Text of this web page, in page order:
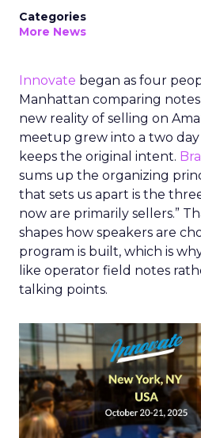
Categories
More News
Innovate began as four
Manhattan comparing
new reality of selling on
meetup grew into a two
keeps the original intent.
sums up the organizing
that sets us apart is the
now are primarily sellers.”
shapes how speakers are
program is built, which is
like operator field notes
talking points.